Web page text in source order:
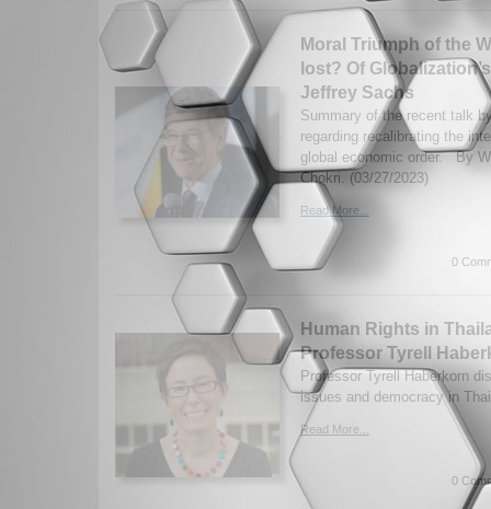
Moral Triumph of the
lost? Of
Jeffrey Sachs
Summary of the recent talk
regarding recalibrating the
global economic order. By
Chokri. (03/27/2023)
Read More...
0
Human Rights in
Professor Tyrell
Professor Tyrell Haberkorn
issues and democracy in
Read More...
0